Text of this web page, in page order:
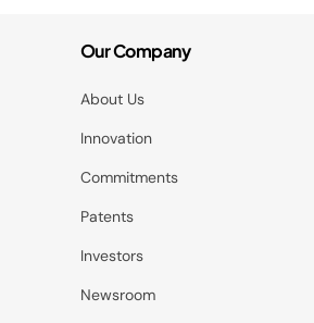
Our Company
About Us
Innovation
Commitments
Patents
Investors
Newsroom